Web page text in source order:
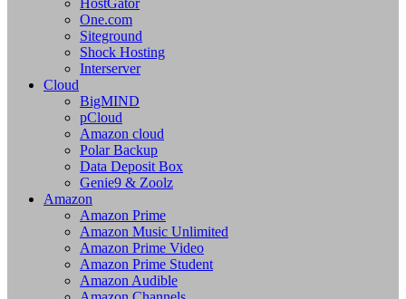
HostGator
One.com
Siteground
Shock Hosting
Interserver
Cloud
BigMIND
pCloud
Amazon cloud
Polar Backup
Data Deposit Box
Genie9 & Zoolz
Amazon
Amazon Prime
Amazon Music Unlimited
Amazon Prime Video
Amazon Prime Student
Amazon Audible